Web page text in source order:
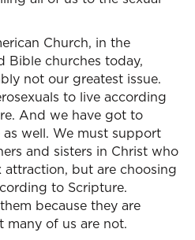
Church, in the
Bible churches today,
not our greatest issue.
to live according
And we have got to
well. We must support
and sisters in Christ who
but are choosing
to Scripture.
because they are
many of us are not.